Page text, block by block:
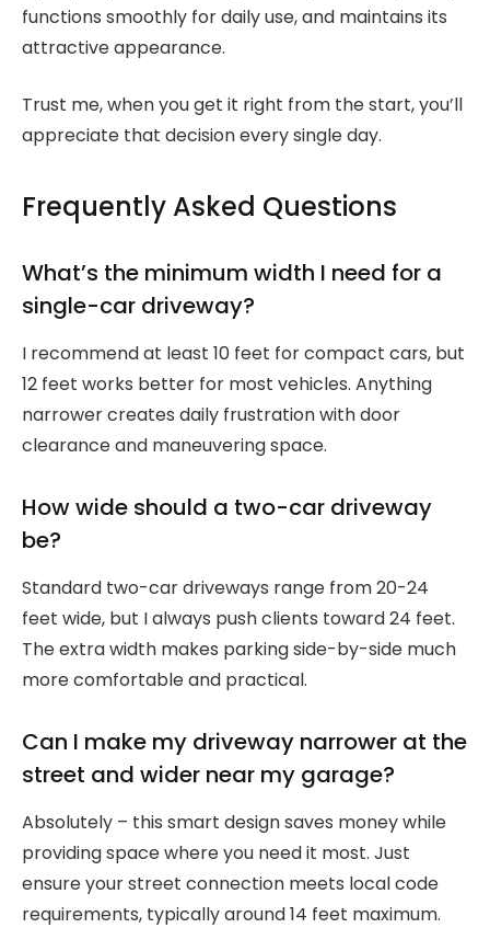
functions smoothly for daily use, and maintains its
attractive appearance.
Trust me, when you get it right from the start, you’ll
appreciate that decision every single day.
Frequently Asked Questions
What’s the minimum width I need for a
single-car driveway?
I recommend at least 10 feet for compact cars, but
12 feet works better for most vehicles. Anything
narrower creates daily frustration with door
clearance and maneuvering space.
How wide should a two-car driveway
be?
Standard two-car driveways range from 20-24
feet wide, but I always push clients toward 24 feet.
The extra width makes parking side-by-side much
more comfortable and practical.
Can I make my driveway narrower at the
street and wider near my garage?
Absolutely – this smart design saves money while
providing space where you need it most. Just
ensure your street connection meets local code
requirements, typically around 14 feet maximum.